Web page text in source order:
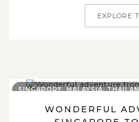
EXPLORE
WONDERFUL
SINGAPORE, MALAYSIA,